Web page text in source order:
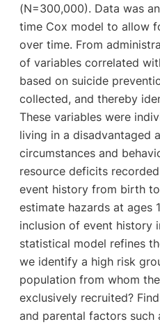
(N=300,000). Data was
time Cox model to allow
over time. From
of variables correlated
based on suicide
collected, and thereby
These variables were
living in a disadvantaged
circumstances and
resource deficits
event history from birth
estimate hazards at ages
inclusion of event history
statistical model refines
we identify a high risk
population from whom
exclusively recruited?
and parental factors such